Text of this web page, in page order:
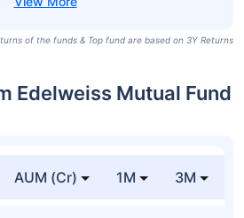
of the funds & Top fund are based on 3Y Returns
Edelweiss Mutual Fund
AUM (Cr) 1M 3M